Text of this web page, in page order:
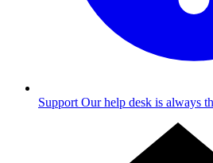
Support Our help desk is always